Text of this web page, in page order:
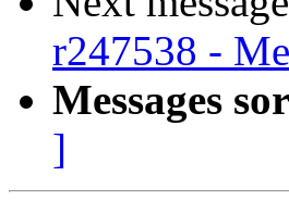
r247538 -
Messages
]